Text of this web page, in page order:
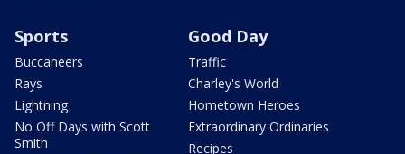
Sports
Buccaneers
Rays
Lightning
No Off Days with Scott
Smith
Good Day
Traffic
Charley's World
Hometown Heroes
Extraordinary Ordinaries
Recipes